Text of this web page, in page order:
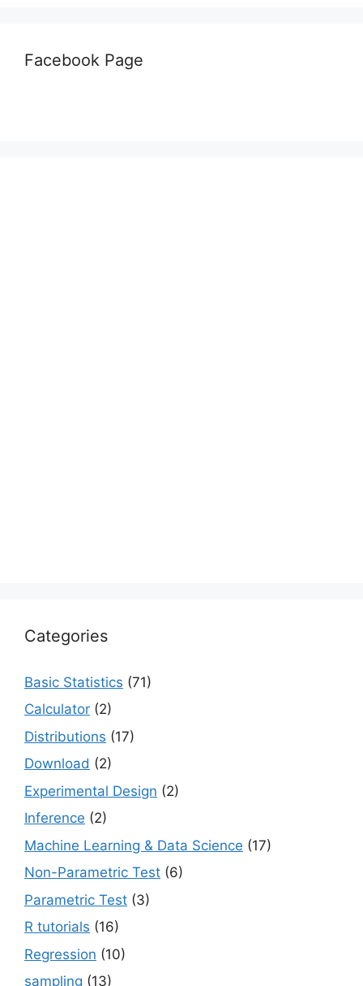
Facebook Page
Categories
Basic Statistics (71)
Calculator (2)
Distributions (17)
Download (2)
Experimental Design (2)
Inference (2)
Machine Learning & Data Science (17)
Non-Parametric Test (6)
Parametric Test (3)
R tutorials (16)
Regression (10)
sampling (13)